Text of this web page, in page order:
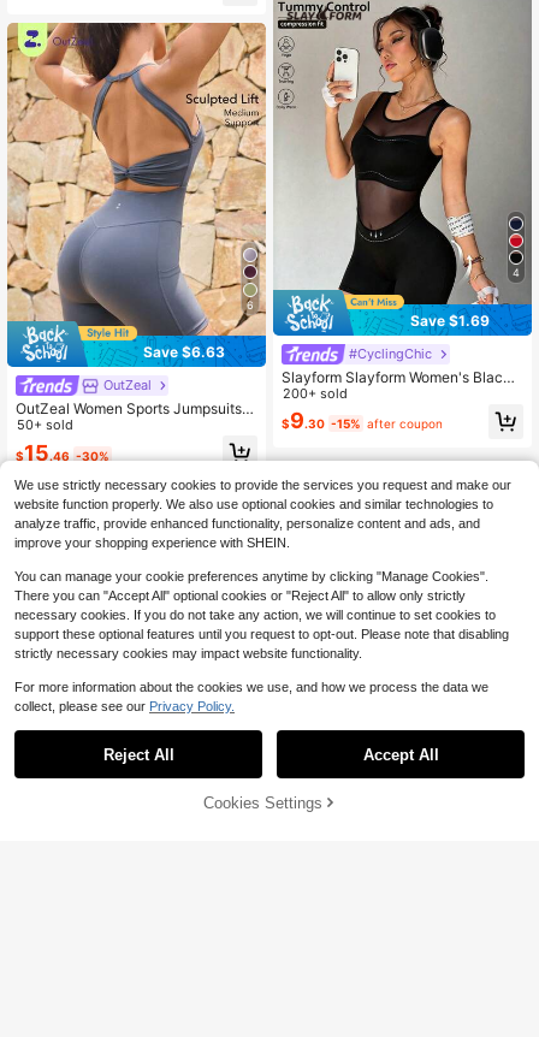
6
Save $6.63
OutZeal
OutZeal Women Sports Jumpsuits G
ym Workout Yoga Sweat Wicking Br
a-In Cut-Out Back Knotted Solid C
olor Romper
50+ sold
$15.46 -30%
4
Save $1.69
#CyclingChic
Slayform Slayform Women's Black
Sleeveless Mesh Splice Backless V
-Neck Jumpsuit, Suitable For Daily
Casual Wear, Running, Yoga, Gym, T
200+ sold
$9.30 -15% after coupon
51% OFF! Add to Cart
We use strictly necessary cookies to provide the services you request and make our
website function properly. We also use optional cookies and similar technologies to
analyze traffic, provide enhanced functionality, personalize content and ads, and
improve your shopping experience with SHEIN.
You can manage your cookie preferences anytime by clicking "Manage Cookies".
There you can "Accept All" optional cookies or "Reject All" to allow only strictly
necessary cookies. If you do not take any action, we will continue to set cookies to
support these optional features until you request to opt-out. Please note that disabling
strictly necessary cookies may impact website functionality.
For more information about the cookies we use, and how we process the data we
collect, please see our Privacy Policy.
Reject All Accept All
Cookies Settings